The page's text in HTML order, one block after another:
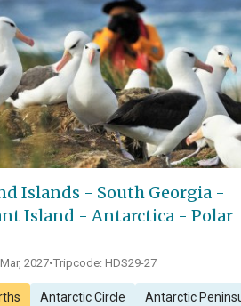
Islands - South Georgia -
Island - Antarctica - Polar
2027•Tripcode: HDS29-27
Antarctic Circle Antarctic